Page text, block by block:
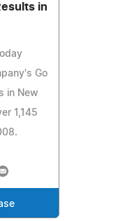
in
Go
in New
1,145